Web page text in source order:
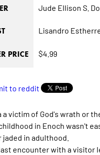
Jude Ellison S.
Lisandro
PRICE $4.99
a victim of God's wrath or
in Enoch wasn't
in adulthood.
encounter with a visitor